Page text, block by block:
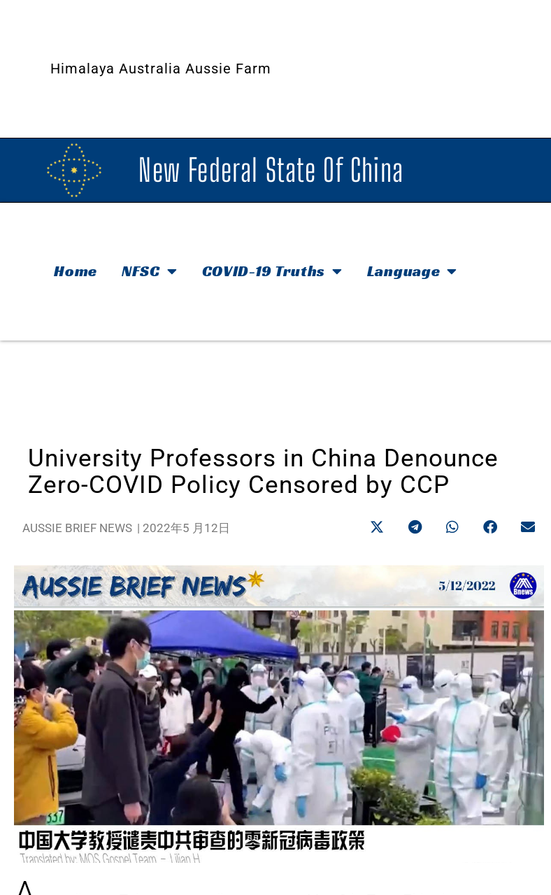
Himalaya Australia Aussie Farm
New Federal State Of China
Home NFSC COVID-19 Truths Language
University Professors in China Denounce
Zero-COVID Policy Censored by CCP
AUSSIE BRIEF NEWS | 2022年5 月12日